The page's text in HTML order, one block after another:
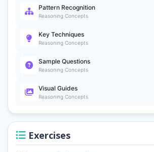
Pattern Recognition
Reasoning Concepts
Key Techniques
Reasoning Concepts
Sample Questions
Reasoning Concepts
Visual Guides
Reasoning Concepts
Exercises